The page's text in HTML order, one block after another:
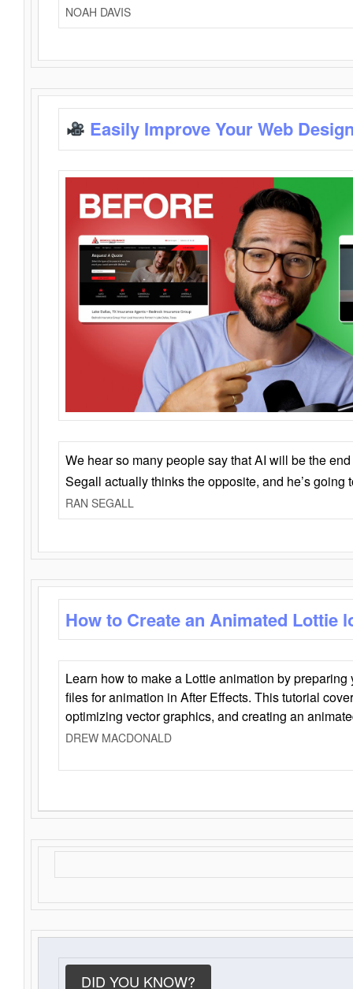
NOAH DAVIS
Easily Improve Your Web
We hear so many people say that AI will be the
Segall actually thinks the opposite, and he’s going
RAN SEGALL
How to Create an Animated Lottie
Learn how to make a Lottie animation by
files for animation in After Effects. This tutorial
optimizing vector graphics, and creating an
DREW MACDONALD
DID YOU KNOW?